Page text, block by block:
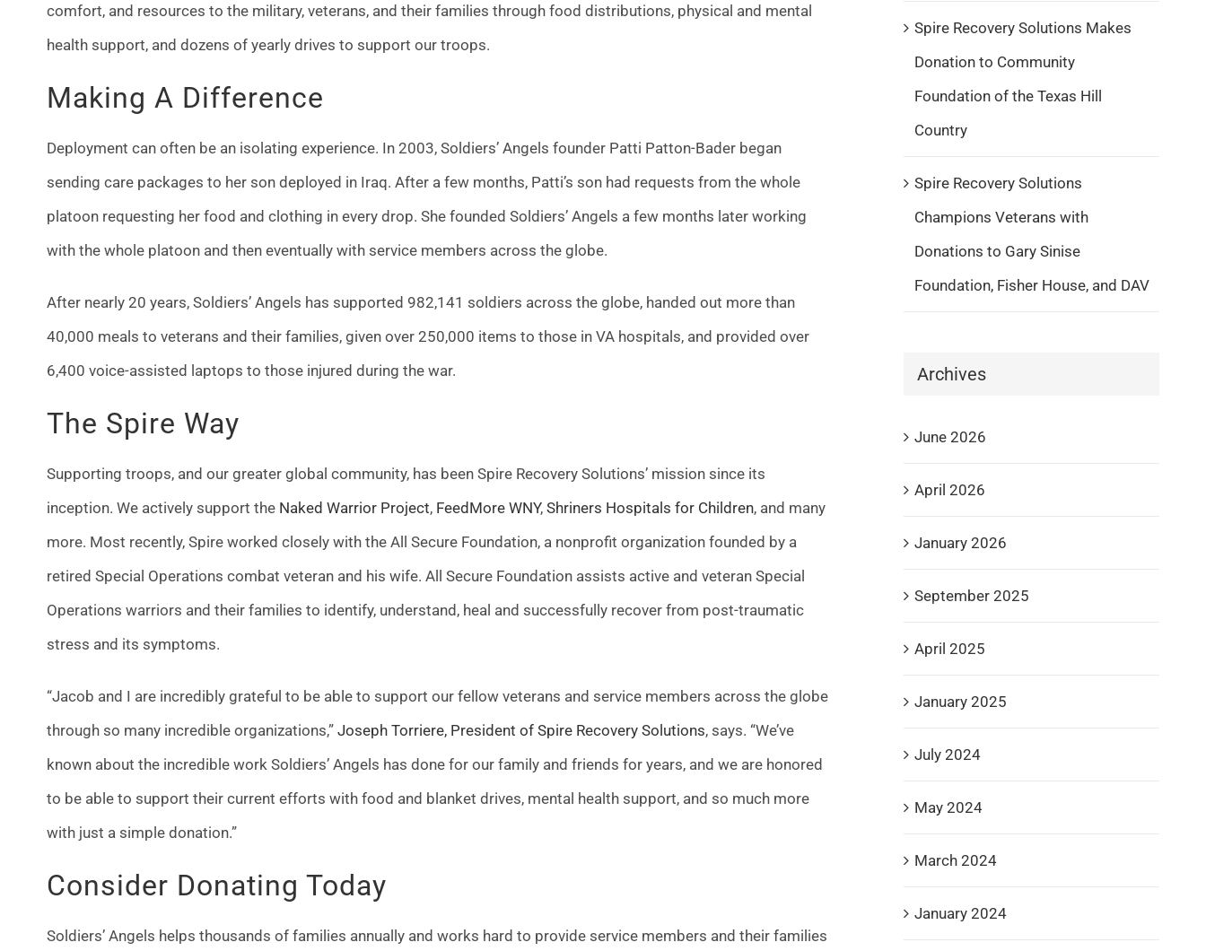
comfort, and resources to the military, veterans, and their families through food distributions, physical and mental
health support, and dozens of yearly drives to support our troops.
Making A Difference
Deployment can often be an isolating experience. In 2003, Soldiers’ Angels founder Patti Patton-Bader began
sending care packages to her son deployed in Iraq. After a few months, Patti’s son had requests from the whole
platoon requesting her food and clothing in every drop. She founded Soldiers’ Angels a few months later working
with the whole platoon and then eventually with service members across the globe.
After nearly 20 years, Soldiers’ Angels has supported 982,141 soldiers across the globe, handed out more than
40,000 meals to veterans and their families, given over 250,000 items to those in VA hospitals, and provided over
6,400 voice-assisted laptops to those injured during the war.
The Spire Way
Supporting troops, and our greater global community, has been Spire Recovery Solutions’ mission since its
inception. We actively support the Naked Warrior Project, FeedMore WNY, Shriners Hospitals for Children, and many
more. Most recently, Spire worked closely with the All Secure Foundation, a nonprofit organization founded by a
retired Special Operations combat veteran and his wife. All Secure Foundation assists active and veteran Special
Operations warriors and their families to identify, understand, heal and successfully recover from post-traumatic
stress and its symptoms.
“Jacob and I are incredibly grateful to be able to support our fellow veterans and service members across the globe
through so many incredible organizations,”Joseph Torriere, President of Spire Recovery Solutions, says. “We’ve
known about the incredible work Soldiers’ Angels has done for our family and friends for years, and we are honored
to be able to support their current efforts with food and blanket drives, mental health support, and so much more
with just a simple donation.”
Consider Donating Today
Soldiers’ Angels helps thousands of families annually and works hard to provide service members and their families
Spire Recovery Solutions Makes
Donation to Community
Foundation of the Texas Hill
Country
Spire Recovery Solutions
Champions Veterans with
Donations to Gary Sinise
Foundation, Fisher House, and DAV
Archives
June 2026
April 2026
January 2026
September 2025
April 2025
January 2025
July 2024
May 2024
March 2024
January 2024